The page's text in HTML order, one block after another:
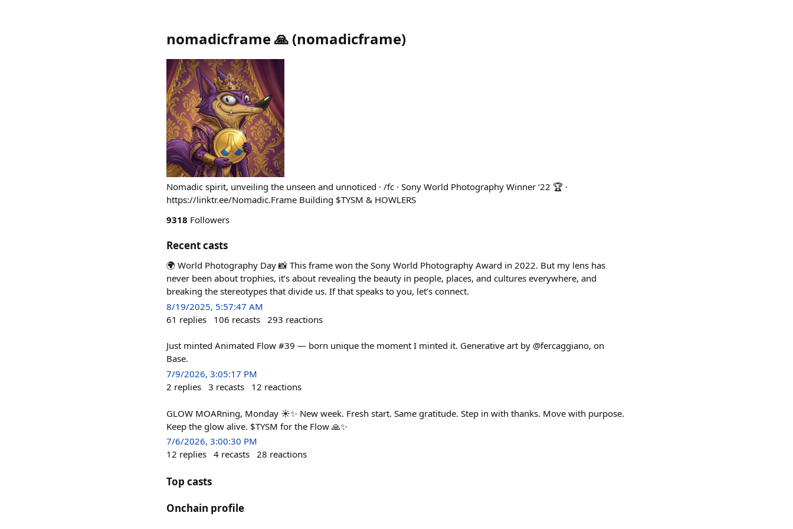
nomadicframe 🙏 (nomadicframe)
Nomadic spirit, unveiling the unseen and unnoticed · /fc · Sony World Photography Winner ‘22 🏆 ·
https://linktr.ee/Nomadic.Frame Building $TYSM & HOWLERS
9318 Followers
Recent casts
🌍 World Photography Day 📸 This frame won the Sony World Photography Award in 2022. But my lens has
never been about trophies, it’s about revealing the beauty in people, places, and cultures everywhere, and
breaking the stereotypes that divide us. If that speaks to you, let’s connect.
8/19/2025, 5:57:47 AM
61 replies 106 recasts 293 reactions
Just minted Animated Flow #39 — born unique the moment I minted it. Generative art by @fercaggiano, on
Base.
7/9/2026, 3:05:17 PM
2 replies 3 recasts 12 reactions
GLOW MOARning, Monday ☀️✨ New week. Fresh start. Same gratitude. Step in with thanks. Move with purpose.
Keep the glow alive. $TYSM for the Flow 🙏✨
7/6/2026, 3:00:30 PM
12 replies 4 recasts 28 reactions
Top casts
Onchain profile